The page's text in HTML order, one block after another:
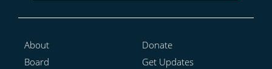
About
Board
Donate
Get Updates